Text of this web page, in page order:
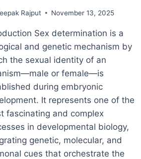
Rajput November 13, 2025
Sex determination is a
and genetic mechanism by
the sexual identity of an
or female—is
during embryonic
It represents one of the
fascinating and complex
in developmental biology,
genetic, molecular, and
cues that orchestrate the